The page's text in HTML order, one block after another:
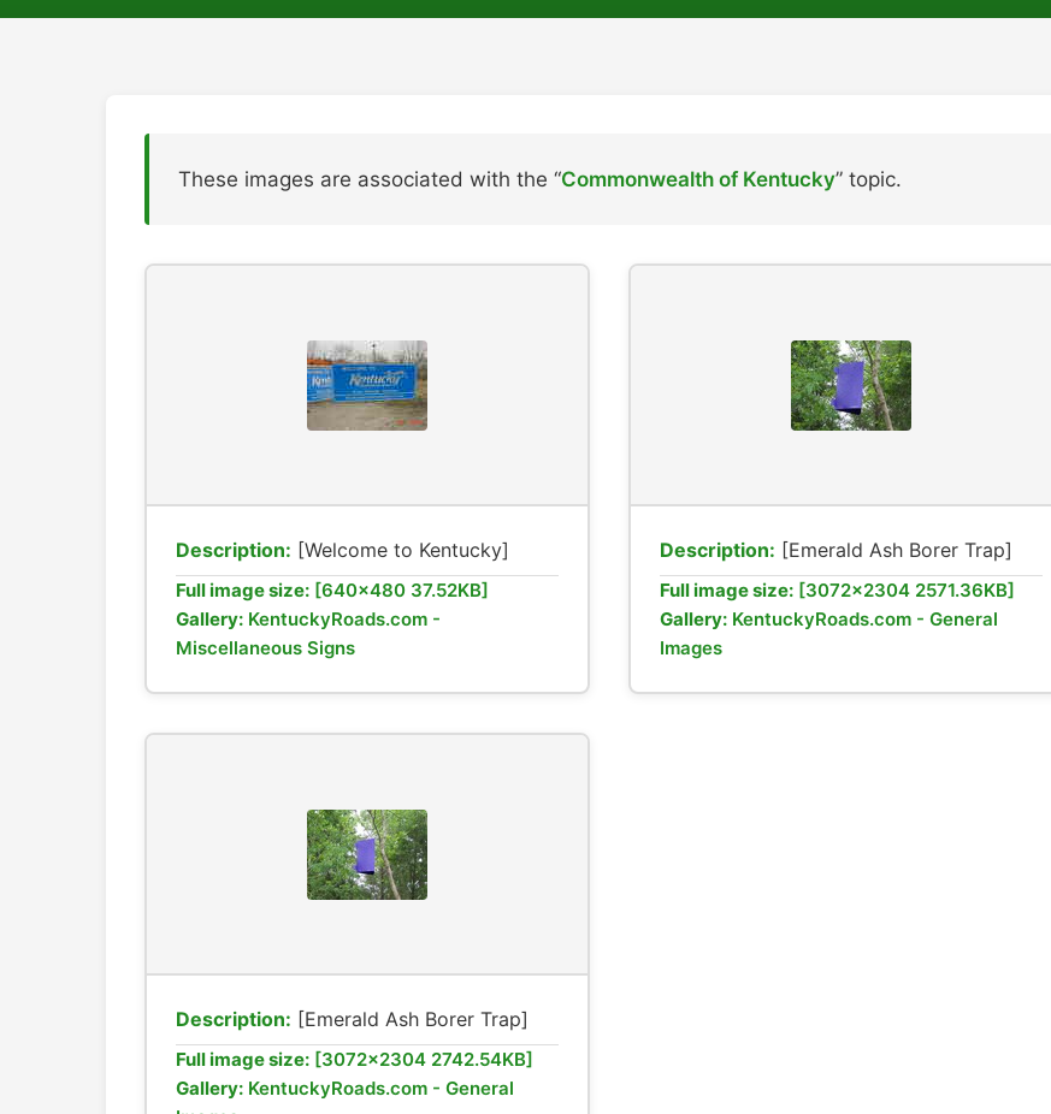
These images are associated with the “Commonwealth of Kentucky” topic.
Description: [Welcome to Kentucky]
Full image size: [640x480 37.52KB]
Gallery: KentuckyRoads.com -
Miscellaneous Signs
Description: [Emerald Ash Borer Trap]
Full image size: [3072x2304 2571.36KB]
Gallery: KentuckyRoads.com - General
Images
Description: [Emerald Ash Borer Trap]
Full image size: [3072x2304 2742.54KB]
Gallery: KentuckyRoads.com - General